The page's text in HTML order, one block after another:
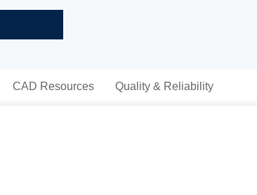
CAD Resources Quality & Reliability